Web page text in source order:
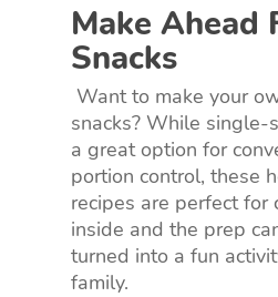
Make Ahead
Snacks
Want to make your
snacks? While single-
a great option for
portion control, these
recipes are perfect for
inside and the prep
turned into a fun
family.